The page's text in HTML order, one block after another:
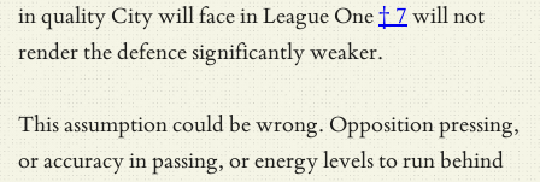
in quality City will face in League One† 7will not
render the defence significantly weaker.
This assumption could be wrong. Opposition pressing,
or accuracy in passing, or energy levels to run behind